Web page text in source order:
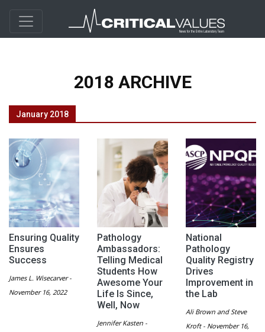
2018 ARCHIVE
January 2018
Ensuring Quality
Ensures
Success
James L. Wisecarver -
November 16, 2022
Pathology
Ambassadors:
Telling Medical
Students How
Awesome Your
Life Is Since,
Well, Now
Jennifer Kasten -
National
Pathology
Quality Registry
Drives
Improvement in
the Lab
Ali Brown and Steve
Kroft - November 16,